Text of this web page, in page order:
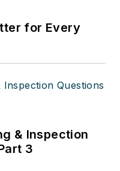
for Every
& Inspection
3